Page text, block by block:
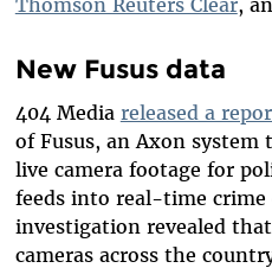
New Fusus data
404 Media released a
of Fusus, an Axon system
live camera footage for
feeds into real-time crime
investigation revealed
cameras across the